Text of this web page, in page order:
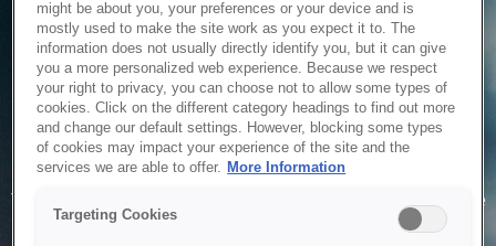
Service Unavailable
The system is temporarily unable to service your request due
to maintenance or technical reasons. We are working on
might be about you, your preferences or your device and is
mostly used to make the site work as you expect it to. The
information does not usually directly identify you, but it can give
you a more personalized web experience. Because we respect
your right to privacy, you can choose not to allow some types of
cookies. Click on the different category headings to find out more
and change our default settings. However, blocking some types
of cookies may impact your experience of the site and the
services we are able to offer. More Information
Targeting Cookies